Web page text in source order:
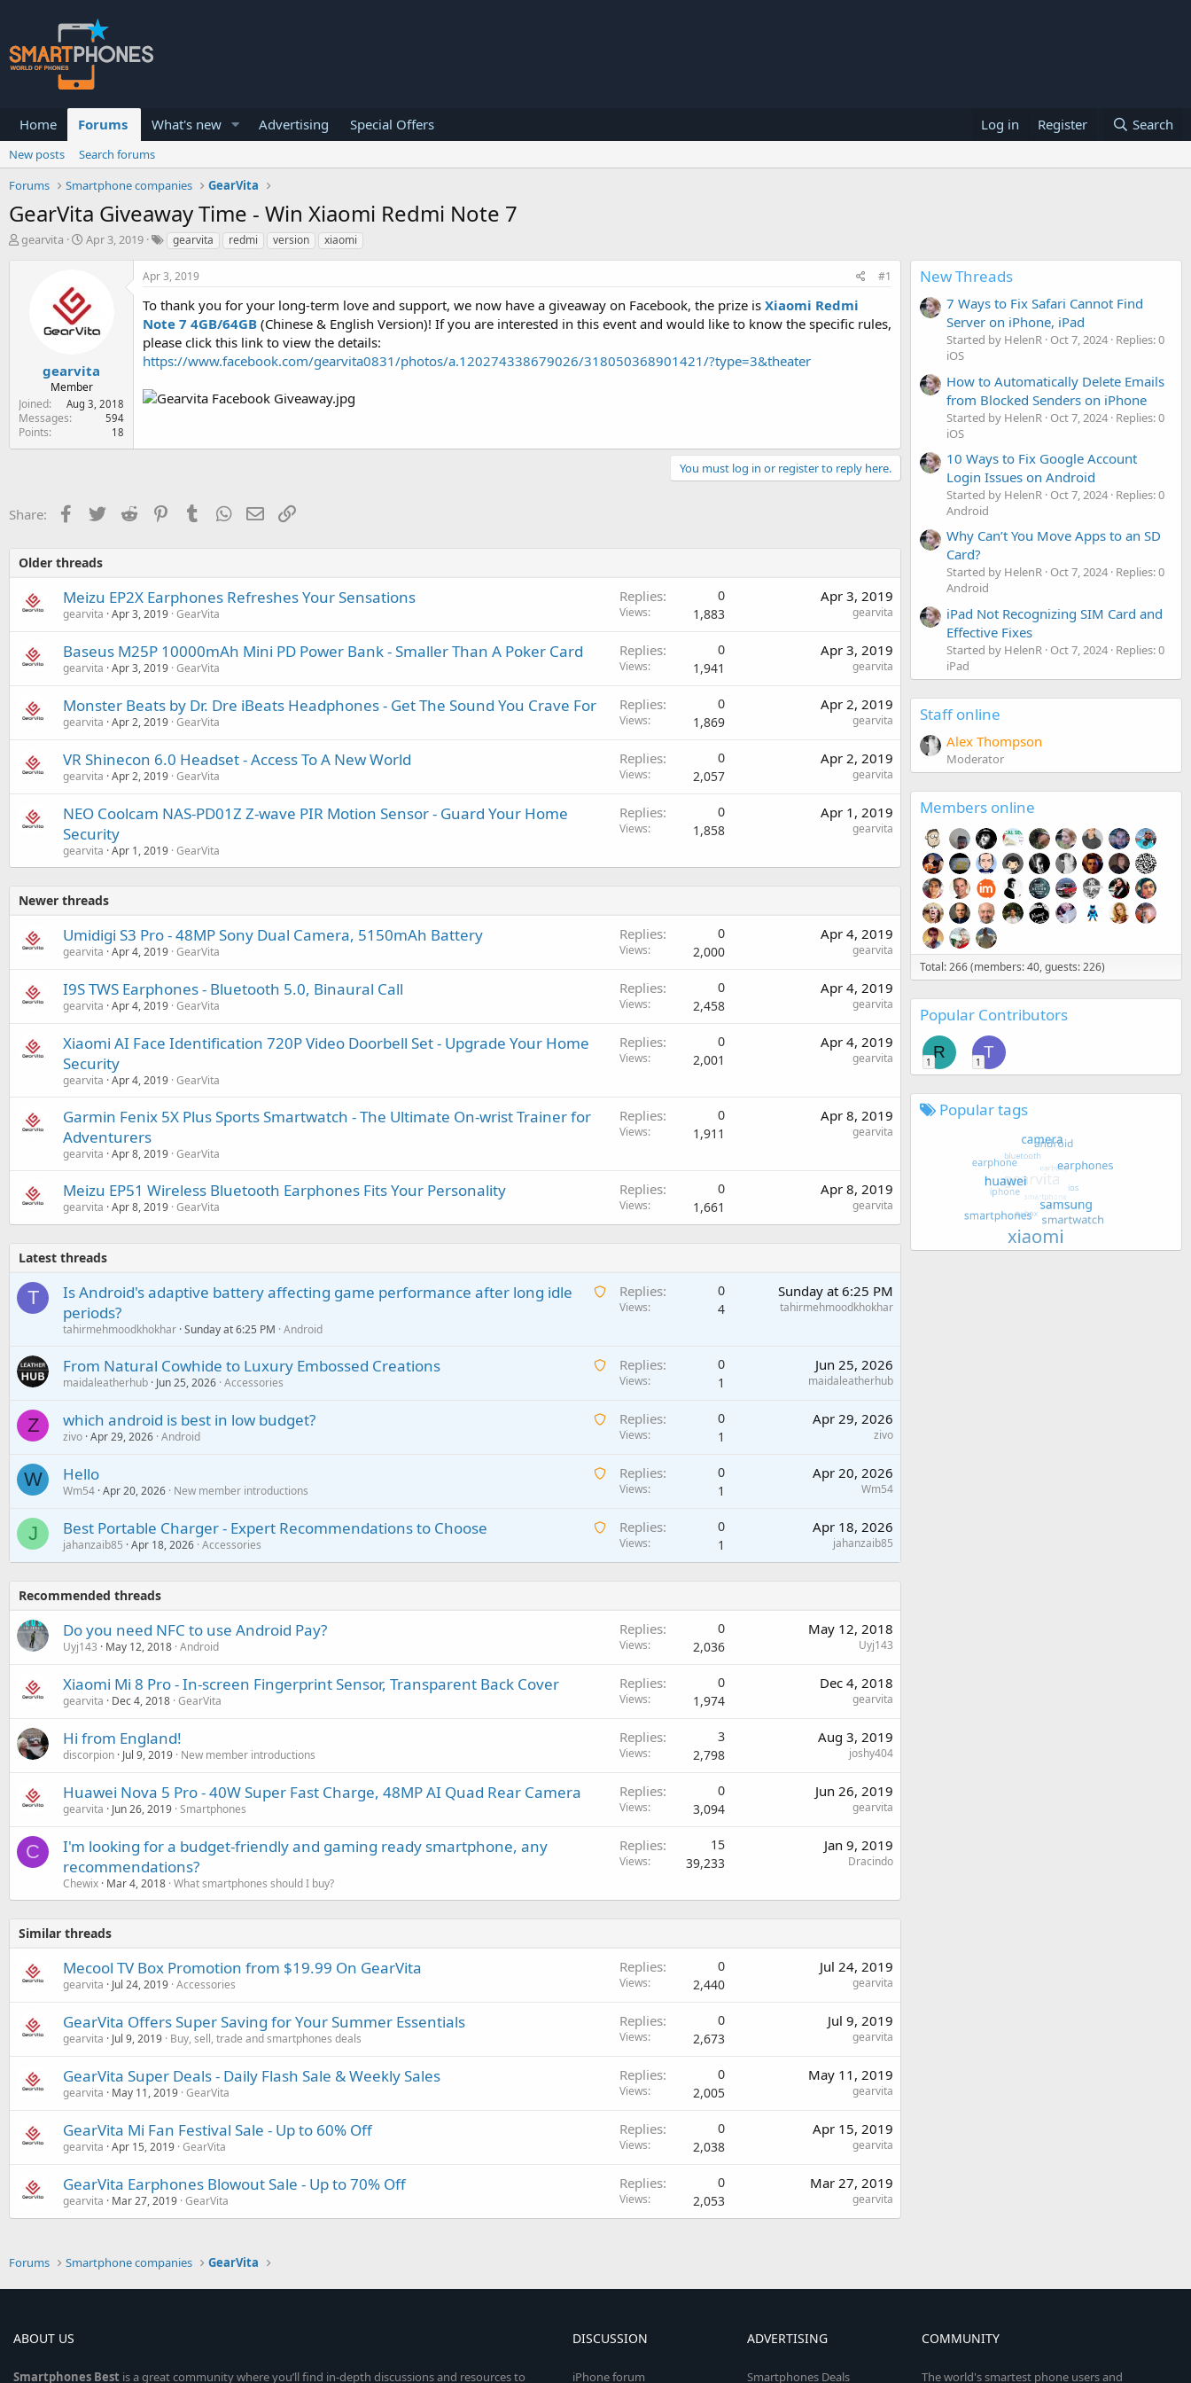
Home Forums What's new Advertising Special Offers Log in Register Search
New posts
Search forums
Forums
Smartphone companies GearVita
GearVita Giveaway Time - Win Xiaomi Redmi Note 7
T
e
r
gearvita
S
t
d
a
Apr 3, 2019 gearvita redmi version xiaomi
gearvita
Member
Joined
Aug 3, 2018
Messages 594
Points 18
Apr 3, 2019 #1
To thank you for your long-term love and support, we now have a giveaway on Facebook, the prize is Xiaomi Redmi
Note 7 4GB/64GB (Chinese & English Version)! If you are interested in this event and would like to know the specific rules,
please click this link to view the details:
https://www.facebook.com/gearvita0831/photos/a.120274338679026/318050368901421/?type=3&theater
You must log in or register to reply here.
Share: Facebook
Twitter Reddit PinterestTumblrWhatsApp
Email
Older threads
Meizu EP2X Earphones Refreshes Your Sensations
gearvita Apr 3, 2019 GearVita
Replies 0
Views 1,883
Apr 3, 2019
gearvita
Baseus M25P 10000mAh Mini PD Power Bank - Smaller Than A Poker Card
gearvita Apr 3, 2019 GearVita
Replies 0
Views 1,941
Apr 3, 2019
gearvita
Monster Beats by Dr. Dre iBeats Headphones - Get The Sound You Crave For
gearvita Apr 2, 2019 GearVita
Replies 0
Views 1,869
Apr 2, 2019
gearvita
VR Shinecon 6.0 Headset - Access To A New World
gearvita Apr 2, 2019 GearVita
Replies 0
Views 2,057
Apr 2, 2019
gearvita
NEO Coolcam NAS-PD01Z Z-wave PIR Motion Sensor - Guard Your Home
Security
gearvita Apr 1, 2019 GearVita
Replies 0
Views 1,858
Apr 1, 2019
gearvita
Newer threads
Umidigi S3 Pro - 48MP Sony Dual Camera, 5150mAh Battery
gearvita Apr 4, 2019 GearVita
Replies 0
Views 2,000
Apr 4, 2019
gearvita
I9S TWS Earphones - Bluetooth 5.0, Binaural Call
gearvita Apr 4, 2019 GearVita
Replies 0
Views 2,458
Apr 4, 2019
gearvita
Xiaomi AI Face Identification 720P Video Doorbell Set - Upgrade Your Home
Security
gearvita Apr 4, 2019 GearVita
Replies 0
Views 2,001
Apr 4, 2019
gearvita
Garmin Fenix 5X Plus Sports Smartwatch - The Ultimate On-wrist Trainer for
Adventurers
gearvita Apr 8, 2019 GearVita
Replies 0
Views 1,911
Apr 8, 2019
gearvita
Meizu EP51 Wireless Bluetooth Earphones Fits Your Personality
gearvita Apr 8, 2019 GearVita
Replies 0
Views 1,661
Apr 8, 2019
gearvita
Latest threads
T
A
t
g
p
v
l
Is Android's adaptive battery affecting game performance after long idle
periods?
tahirmehmoodkhokhar Sunday at 6:25 PM Android
Replies 0
Views 4
Sunday at 6:25 PM
tahirmehmoodkhokhar
A
i
n
p
r
From Natural Cowhide to Luxury Embossed Creations
maidaleatherhub Jun 25, 2026 Accessories
Replies 0
Views 1
Jun 25, 2026
maidaleatherhub
Z
A
i
n
a
which android is best in low budget?
zivo Apr 29, 2026 Android
Replies 0
Views 1
Apr 29, 2026
zivo
W
A
i
i
Hello
Wm54 Apr 20, 2026 New member introductions
Replies 0
Views 1
Apr 20, 2026
Wm54
J
A
a
Best Portable Charger - Expert Recommendations to Choose
jahanzaib85 Apr 18, 2026 Accessories
Replies 0
Views 1
Apr 18, 2026
jahanzaib85
Recommended threads
Do you need NFC to use Android Pay?
Uyj143 May 12, 2018 Android
Replies 0
Views 2,036
May 12, 2018
Uyj143
Xiaomi Mi 8 Pro - In-screen Fingerprint Sensor, Transparent Back Cover
gearvita Dec 4, 2018 GearVita
Replies 0
Views 1,974
Dec 4, 2018
gearvita
Hi from England!
discorpion Jul 9, 2019 New member introductions
Replies 3
Views 2,798
Aug 3, 2019
joshy404
Huawei Nova 5 Pro - 40W Super Fast Charge, 48MP AI Quad Rear Camera
gearvita Jun 26, 2019 Smartphones
Replies 0
Views 3,094
Jun 26, 2019
gearvita
C
I'm looking for a budget-friendly and gaming ready smartphone, any
recommendations?
Chewix Mar 4, 2018 What smartphones should I buy?
Replies 15
Views 39,233
Jan 9, 2019
Dracindo
Similar threads
Mecool TV Box Promotion from $19.99 On GearVita
gearvita Jul 24, 2019 Accessories
Replies 0
Views 2,440
Jul 24, 2019
gearvita
GearVita Offers Super Saving for Your Summer Essentials
gearvita Jul 9, 2019 Buy, sell, trade and smartphones deals
Replies 0
Views 2,673
Jul 9, 2019
gearvita
GearVita Super Deals - Daily Flash Sale & Weekly Sales
gearvita May 11, 2019 GearVita
Replies 0
Views 2,005
May 11, 2019
gearvita
GearVita Mi Fan Festival Sale - Up to 60% Off
gearvita Apr 15, 2019 GearVita
Replies 0
Views 2,038
Apr 15, 2019
gearvita
GearVita Earphones Blowout Sale - Up to 70% Off
gearvita Mar 27, 2019 GearVita
Replies 0
Views 2,053
Mar 27, 2019
gearvita
New Threads
7 Ways to Fix Safari Cannot Find
Server on iPhone, iPad
Started by HelenR Oct 7, 2024 Replies: 0
iOS
How to Automatically Delete Emails
from Blocked Senders on iPhone
Started by HelenR Oct 7, 2024 Replies: 0
iOS
10 Ways to Fix Google Account
Login Issues on Android
Started by HelenR Oct 7, 2024 Replies: 0
Android
Why Can’t You Move Apps to an SD
Card?
Started by HelenR Oct 7, 2024 Replies: 0
Android
iPad Not Recognizing SIM Card and
Effective Fixes
Started by HelenR Oct 7, 2024 Replies: 0
iPad
Staff online
Alex Thompson
Moderator
Members online
Total: 266 (members: 40, guests: 226)
Popular Contributors
R
1
T
1
Popular tags
Forums Smartphone companies GearVita
ABOUT US
Smartphones Best is a great community where you’ll find in-depth discussions and resources to
DISCUSSION
iPhone forum
ADVERTISING
Smartphones Deals
COMMUNITY
The world's smartest phone users and